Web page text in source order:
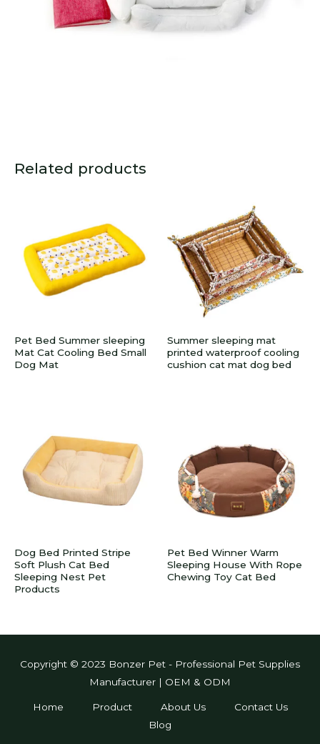
Related products
Pet Bed Summer sleeping
Mat Cat Cooling Bed Small
Dog Mat
Summer sleeping mat
printed waterproof cooling
cushion cat mat dog bed
Dog Bed Printed Stripe
Soft Plush Cat Bed
Sleeping Nest Pet
Products
Pet Bed Winner Warm
Sleeping House With Rope
Chewing Toy Cat Bed
Copyright © 2023 Bonzer Pet - Professional Pet Supplies
Manufacturer | OEM & ODM
Home Product About Us
Contact Us
Blog